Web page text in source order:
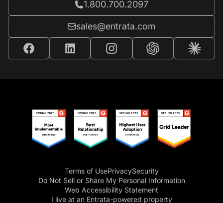
Call Entrata at
1.800.700.2097
Email Entrata at
sales@entrata.com
Terms of UsePrivacySecurity
Do Not Sell or Share My Personal Information
Web Accessibility Statement
I live at an Entrata-powered property